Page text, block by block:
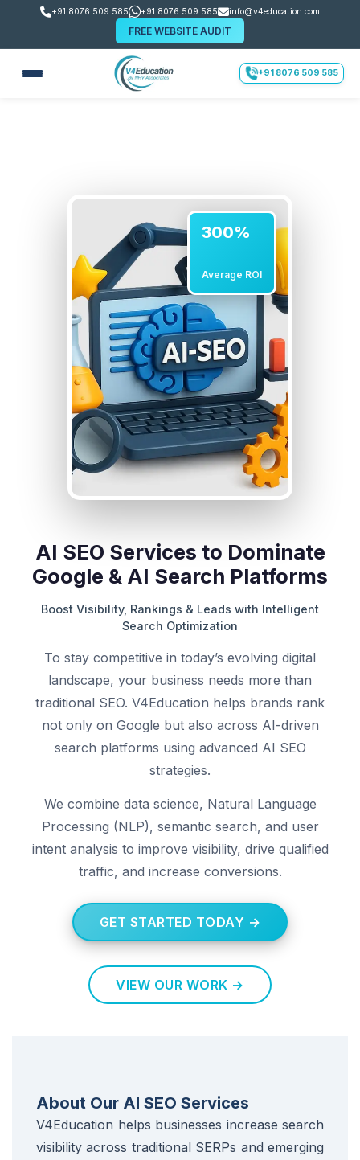
+91 8076 509 585 +91 8076 509 585 info@v4education.com
FREE WEBSITE AUDIT
+91 8076 509 585
AI SEO Services to Dominate
Google & AI Search Platforms
Boost Visibility, Rankings & Leads with Intelligent
Search Optimization
To stay competitive in today’s evolving digital
landscape, your business needs more than
traditional SEO. V4Education helps brands rank
not only on Google but also across AI-driven
search platforms using advanced AI SEO
strategies.
We combine data science, Natural Language
Processing (NLP), semantic search, and user
intent analysis to improve visibility, drive qualified
traffic, and increase conversions.
GET STARTED TODAY →
VIEW OUR WORK →
300%
Average ROI
About Our AI SEO Services
V4Education helps businesses increase search
visibility across traditional SERPs and emerging